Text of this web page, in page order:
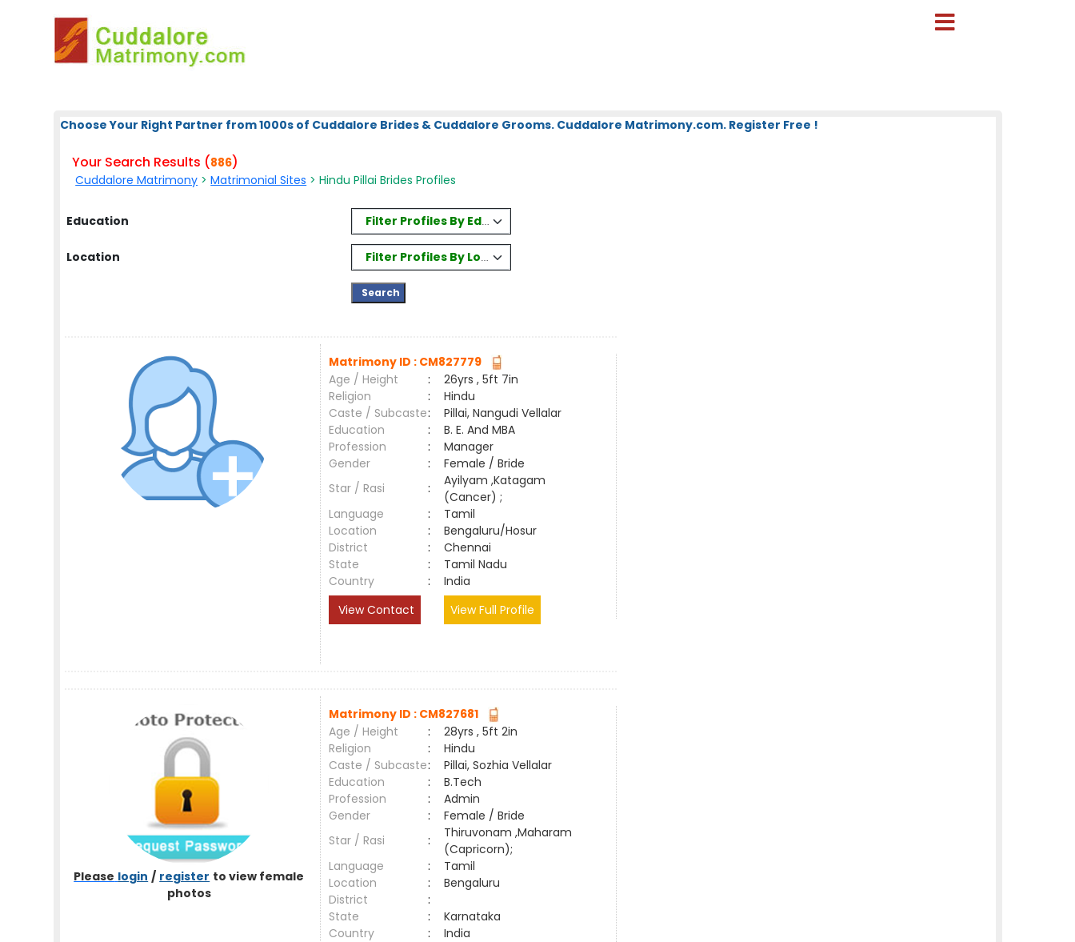
Choose Your Right Partner from 1000s of Cuddalore Brides & Cuddalore Grooms. Cuddalore Matrimony.com. Register Free !
Your Search Results (886)
Cuddalore Matrimony >Matrimonial Sites > Hindu Pillai Brides Profiles
Education Filter Profiles By Education
Location Filter Profiles By Location
Matrimony ID : CM827779
Age / Height
:
26yrs , 5ft 7in
Religion
:
Hindu
Caste / Subcaste:
Pillai, Nangudi Vellalar
Education
:
B. E. And MBA
Profession
:
Manager
Gender
:
Female / Bride
Star / Rasi
:
Ayilyam ,Katagam
(Cancer) ;
Language
:
Tamil
Location
:
Bengaluru/Hosur
District
:
Chennai
State
:
Tamil Nadu
Country
:
India
View Contact
View Full Profile
Please login / register to view female
photos
Matrimony ID : CM827681
Age / Height
:
28yrs , 5ft 2in
Religion
:
Hindu
Caste / Subcaste:
Pillai, Sozhia Vellalar
Education
:
B.Tech
Profession
:
Admin
Gender
:
Female / Bride
Star / Rasi
:
Thiruvonam ,Maharam
(Capricorn);
Language
:
Tamil
Location
:
Bengaluru
District
:
State
:
Karnataka
Country
:
India